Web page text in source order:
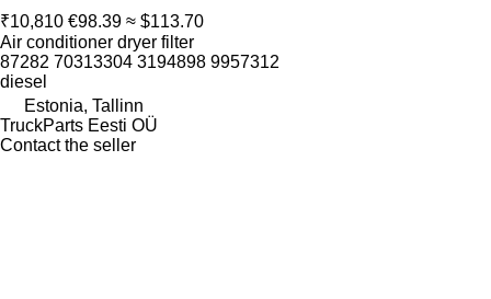
₹10,810 €98.39 ≈ $113.70
Air conditioner dryer filter
87282 70313304 3194898 9957312
diesel
Estonia, Tallinn
TruckParts Eesti OÜ
Contact the seller